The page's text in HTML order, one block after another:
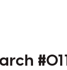
#011